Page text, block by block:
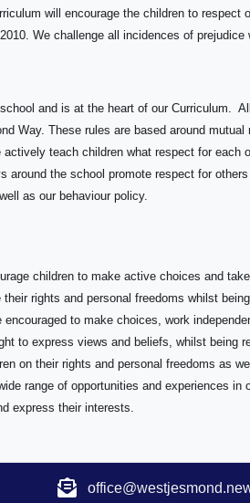
will encourage the children to respect
We challenge all incidences of prejudice
and is at the heart of our Curriculum.
Way. These rules are based around
teach children what respect for each
the school promote respect for
as our behaviour policy.
children to make active choices and
rights and personal freedoms whilst
to make choices, work
to express views and beliefs, whilst being
on their rights and personal freedoms as
range of opportunities and experiences in
express their interests.